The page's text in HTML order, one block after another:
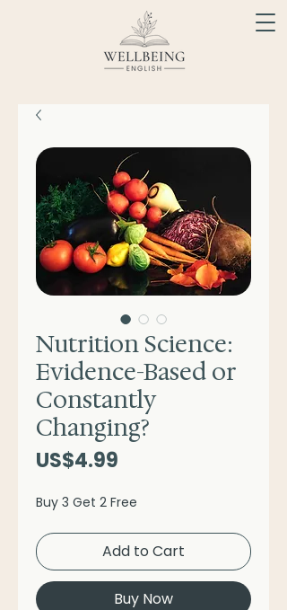
Nutrition Science:
Evidence-Based or
Constantly
Changing?
US$4.99
Buy 3 Get 2 Free
Add to Cart
Buy Now